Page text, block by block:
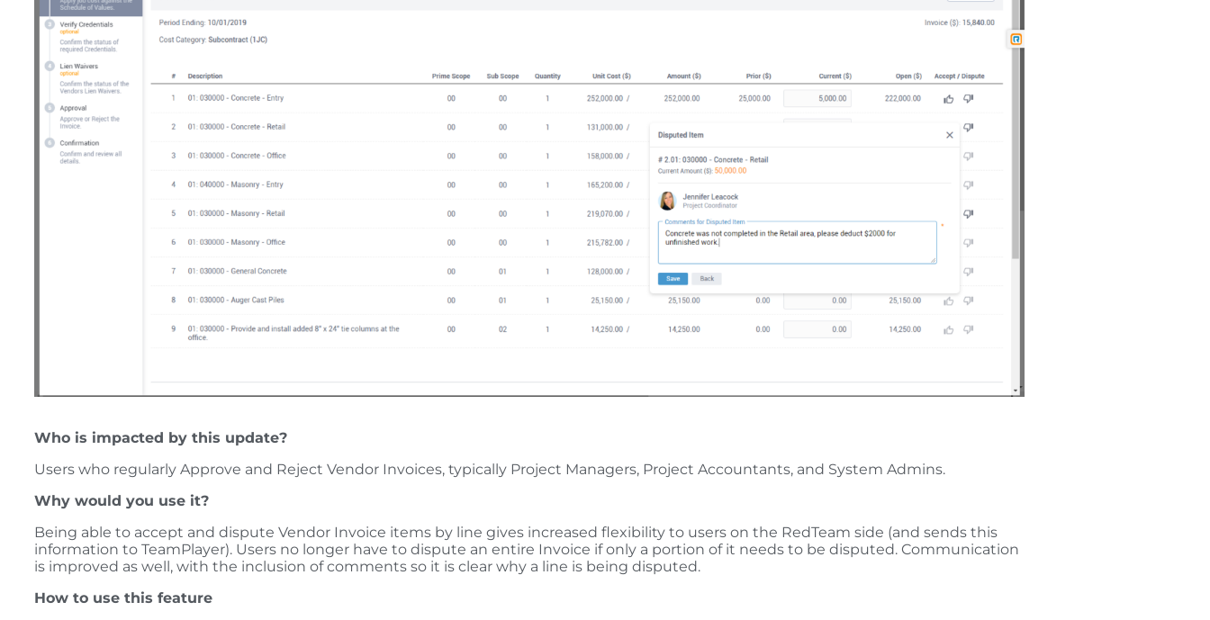
Who is impacted by this update?
Users who regularly Approve and Reject Vendor Invoices, typically Project Managers, Project Accountants, and System Admins.
Why would you use it?
Being able to accept and dispute Vendor Invoice items by line gives increased flexibility to users on the RedTeam side (and sends this
information to TeamPlayer). Users no longer have to dispute an entire Invoice if only a portion of it needs to be disputed. Communication
is improved as well, with the inclusion of comments so it is clear why a line is being disputed.
How to use this feature